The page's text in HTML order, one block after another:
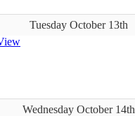
Tuesday October 13th
Wednesday October 14th